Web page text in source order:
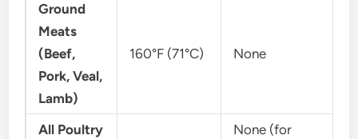
Ground
Meats
(Beef,
Pork, Veal,
Lamb)
160°F (71°C) None
All Poultry
None (for